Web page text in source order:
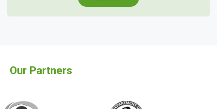
Our Partners